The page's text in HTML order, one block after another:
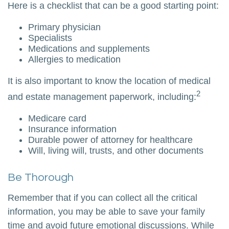
Here is a checklist that can be a good starting point:
Primary physician
Specialists
Medications and supplements
Allergies to medication
It is also important to know the location of medical
and estate management paperwork, including:2
Medicare card
Insurance information
Durable power of attorney for healthcare
Will, living will, trusts, and other documents
Be Thorough
Remember that if you can collect all the critical
information, you may be able to save your family
time and avoid future emotional discussions. While